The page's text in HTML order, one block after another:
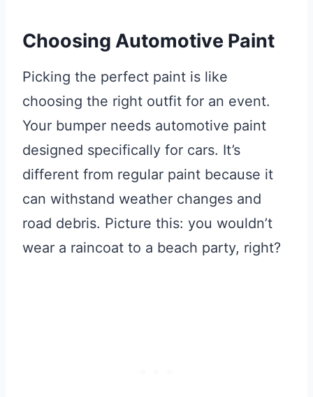
Choosing Automotive Paint
Picking the perfect paint is like
choosing the right outfit for an event.
Your bumper needs automotive paint
designed specifically for cars. It’s
different from regular paint because it
can withstand weather changes and
road debris. Picture this: you wouldn’t
wear a raincoat to a beach party, right?